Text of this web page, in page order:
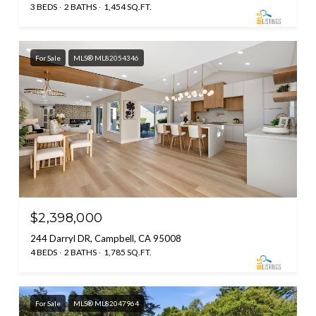
3 BEDS 2 BATHS 1,454 SQ.FT.
For Sale MLS® ML82054346
$2,398,000
244 Darryl DR, Campbell, CA 95008
4 BEDS 2 BATHS 1,785 SQ.FT.
For Sale MLS® ML82047964